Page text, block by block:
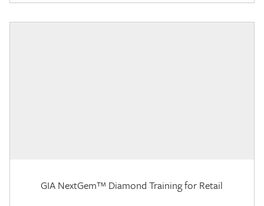
GIA NextGem™ Diamond Training for Retail